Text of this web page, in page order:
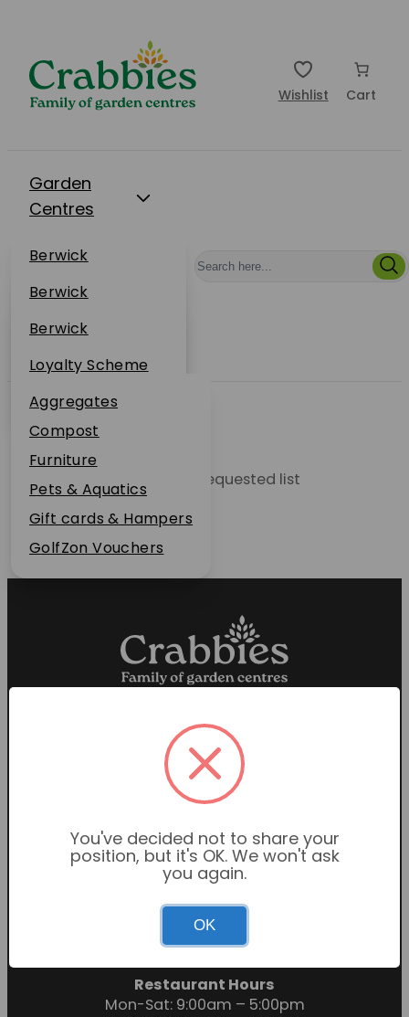
Wishlist Cart
Garden
Centres
Berwick
Dunbar
Restaurants
Berwick
Dunbar
Events
Berwick
Dunbar
About Us
Loyalty Scheme
Sustainability
Plant Guarantee
Jobs
News
FAQs
Contact Us
Online Shop
Aggregates
Compost
Furniture
Pets & Aquatics
Gift cards & Hampers
GolfZon Vouchers
Unable to locate the requested list
Proud members of the
Garden Centre Association
Garden Centre Hours
Mon-Sat: 9:00am – 6:00pm
Sunday: 10:30am – 4:30pm
Restaurant Hours
Mon-Sat: 9:00am – 5:00pm
You've decided not to share your
position, but it's OK. We won't ask
you again.
OK